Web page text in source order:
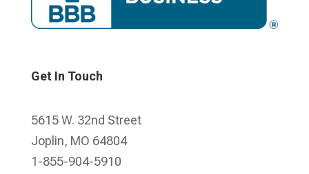
Get In Touch
5615 W. 32nd Street
Joplin, MO 64804
1-855-904-5910